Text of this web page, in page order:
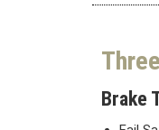
Brake